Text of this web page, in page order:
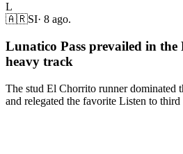
L
🇦🇷SI· 8 ago.
Lunatico Pass prevailed in the
heavy track
The stud El Chorrito runner dominated
and relegated the favorite Listen to third